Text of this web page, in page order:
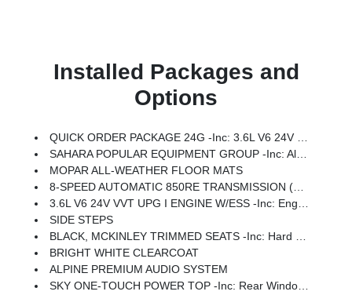
Installed Packages and
Options
QUICK ORDER PACKAGE 24G -inc: 3.6L V6 24V VVT UPG I Engine W/ESS, 8-Speed Automatic 850RE Transmission
SAHARA POPULAR EQUIPMENT GROUP -inc: Alpine Premium Audio System, Integrated Off-Road Camera, Blind Spot & Cross Path Detection, HD Radio, Rear View Auto Dim Mirror, Side Steps, Integrated Voice Command W/Bluetooth, Uconnect 5 Nav W/12.3 Display, GPS Navigation, Auto High Beam Headlamp Control, Universal Garage Door Opener, Connected Travel & Traffic Services, ParkSense Rear Park Assist System
MOPAR ALL-WEATHER FLOOR MATS
8-SPEED AUTOMATIC 850RE TRANSMISSION (STD)
3.6L V6 24V VVT UPG I ENGINE W/ESS -inc: Engine Oil Cooler, Dana M220 Rear Axle
SIDE STEPS
BLACK, MCKINLEY TRIMMED SEATS -inc: Hard Seat Back, Leather Wrapped Shift Knob, Power Adjust 8-Way Driver Seat, Power 4-Way Passenger Lumbar Adjust, Power Adjust 8-Way Front Passenger Seat, Leather Wrapped Park Brake Handle, Power 4-Way Driver Lumbar Adjust
BRIGHT WHITE CLEARCOAT
ALPINE PREMIUM AUDIO SYSTEM
SKY ONE-TOUCH POWER TOP -inc: Rear Window Defroster, Rear Window Wiper/Washer, Removable Rear Quarter Windows, Power Top Quarter Window Storage Bag